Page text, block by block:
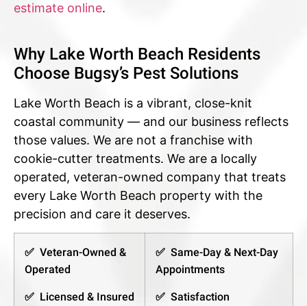
estimate online.
Why Lake Worth Beach Residents
Choose Bugsy’s Pest Solutions
Lake Worth Beach is a vibrant, close-knit
coastal community — and our business reflects
those values. We are not a franchise with
cookie-cutter treatments. We are a locally
operated, veteran-owned company that treats
every Lake Worth Beach property with the
precision and care it deserves.
✅ Veteran-Owned &
Operated
✅ Licensed & Insured
✅ Same-Day & Next-Day
Appointments
✅ Satisfaction